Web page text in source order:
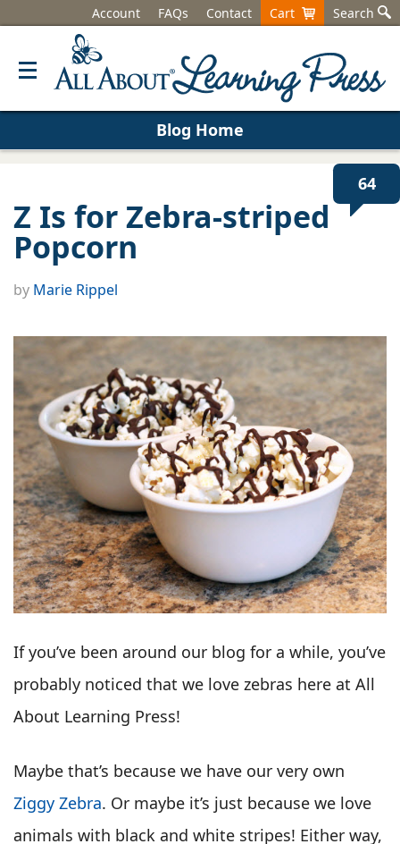
Account FAQs Contact Cart Search
Blog Home
64
Z Is for Zebra-striped
Popcorn
by Marie Rippel
If you’ve been around our blog for a while, you’ve
probably noticed that we love zebras here at All
About Learning Press!
Maybe that’s because we have our very own
Ziggy Zebra. Or maybe it’s just because we love
animals with black and white stripes! Either way,